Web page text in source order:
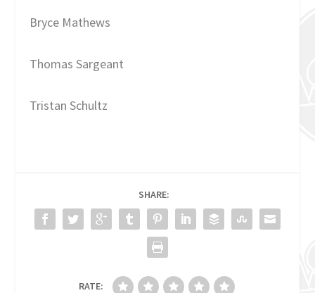
Bryce Mathews
Thomas Sargeant
Tristan Schultz
SHARE:
RATE: